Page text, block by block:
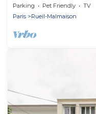
septembre
Parking Pet Friendly
TV
Paris
Rueil-Malmaison